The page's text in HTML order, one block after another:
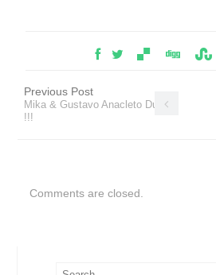
Previous Post
Mika & Gustavo Anacleto Duo
!!!
Comments are closed.